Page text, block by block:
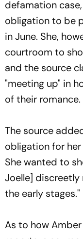
defamation
obligation to be
in June. She,
courtroom to
and the source
"meeting up" in
of their romance.
The source
obligation for
She wanted to
Joelle]
the early stages."
As to how